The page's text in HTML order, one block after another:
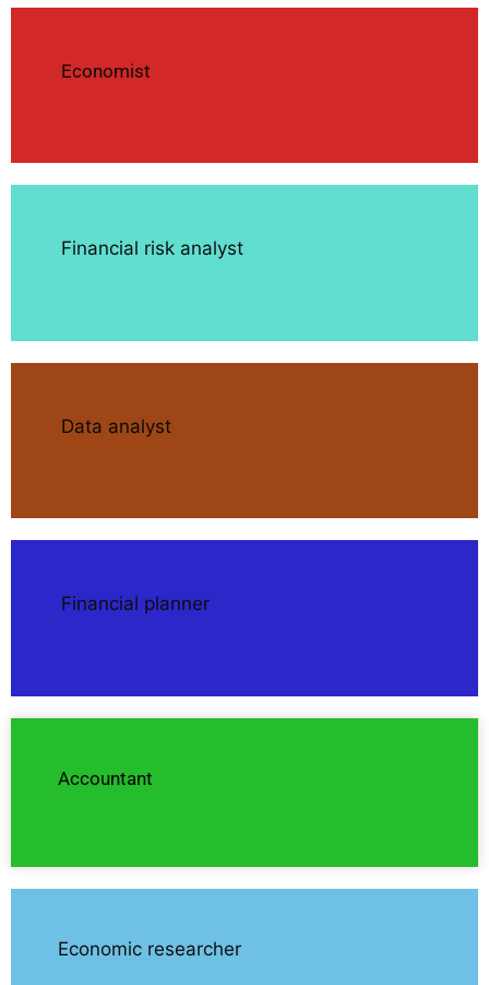
Economist
Financial risk analyst
Data analyst
Financial planner
Accountant
Economic researcher